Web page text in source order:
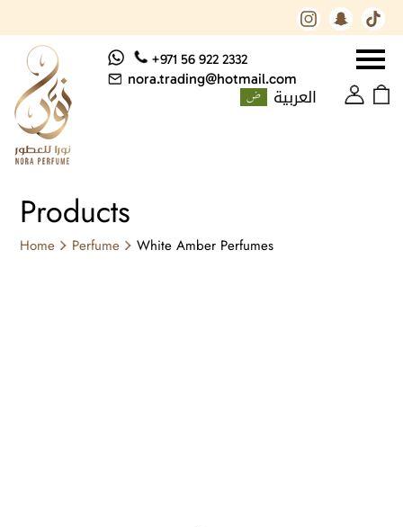
+971 56 922 2332
nora.trading@hotmail.com
العربية
Products
Home Perfume White Amber Perfumes